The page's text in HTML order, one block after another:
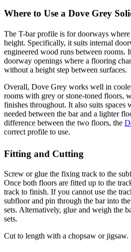
Where to Use a Dove Grey
The T-bar profile is for doorways
height. Specifically, it suits internal
engineered wood runs between rooms.
doorway openings where a flooring
without a height step between surfaces.
Overall, Dove Grey works well in
rooms with grey or stone-toned floors,
finishes throughout. It also suits spaces
needed between the bar and a lighter
difference between the two floors, the
correct profile to use.
Fitting and Cutting
Screw or glue the fixing track to the
Once both floors are fitted up to the
track to finish. If you cannot use the
subfloor and pin through the bar into
sets. Alternatively, glue and weigh the
sets.
Cut to length with a chopsaw or jigsaw.